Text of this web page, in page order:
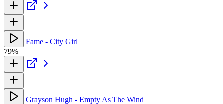
Fame - City Girl
79%
Grayson Hugh - Empty As The Wind